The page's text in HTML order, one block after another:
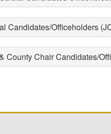
Candidates/Officeholders
County Chair Candidates/